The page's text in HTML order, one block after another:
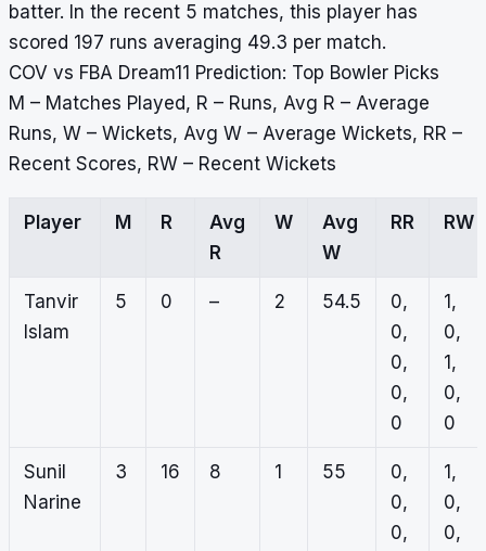
batter. In the recent 5 matches, this player has
scored 197 runs averaging 49.3 per match.
COV vs FBA Dream11 Prediction: Top Bowler Picks
M – Matches Played, R – Runs, Avg R – Average
Runs, W – Wickets, Avg W – Average Wickets, RR –
Recent Scores, RW – Recent Wickets
Player M R
Avg
R
W
Avg
W
RR RW
Tanvir
Islam
5 0 – 2 54.5
0,
0,
0,
0,
0
1,
0,
1,
0,
0
Sunil
Narine
3 16 8 1 55
0,
0,
0,
1,
0,
0,